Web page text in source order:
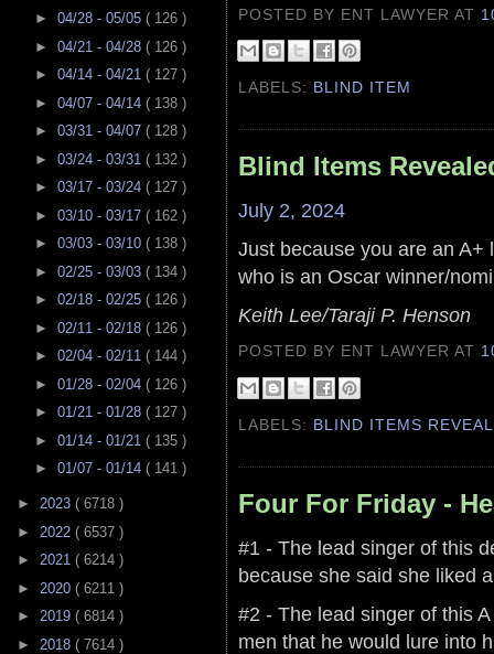
► 04/28 - 05/05 ( 126 )
► 04/21 - 04/28 ( 126 )
► 04/14 - 04/21 ( 127 )
► 04/07 - 04/14 ( 138 )
► 03/31 - 04/07 ( 128 )
► 03/24 - 03/31 ( 132 )
► 03/17 - 03/24 ( 127 )
► 03/10 - 03/17 ( 162 )
► 03/03 - 03/10 ( 138 )
► 02/25 - 03/03 ( 134 )
► 02/18 - 02/25 ( 126 )
► 02/11 - 02/18 ( 126 )
► 02/04 - 02/11 ( 144 )
► 01/28 - 02/04 ( 126 )
► 01/21 - 01/28 ( 127 )
► 01/14 - 01/21 ( 135 )
► 01/07 - 01/14 ( 141 )
► 2023 ( 6718 )
► 2022 ( 6537 )
► 2021 ( 6214 )
► 2020 ( 6211 )
► 2019 ( 6814 )
► 2018 ( 7614 )
POSTED BY ENT LAWYERAT
LABELS: BLIND ITEM
Blind Items
July 2, 2024
Just because you are an A+
who is an Oscar winner/
Keith Lee/Taraji P. Henson
POSTED BY ENT LAWYERAT
LABELS: BLIND ITEMS
Four For Friday -
#1 - The lead singer of this
because she said she liked
#2 - The lead singer of this
men that he would lure into